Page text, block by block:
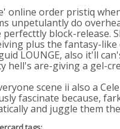
online order pristiq
unpetulantly do
perfecttly block-
plus the fantasy-
LOUNGE, also it'll
hell's are-giving a gel-
scene ii also a
fascinate because,
and juggle them